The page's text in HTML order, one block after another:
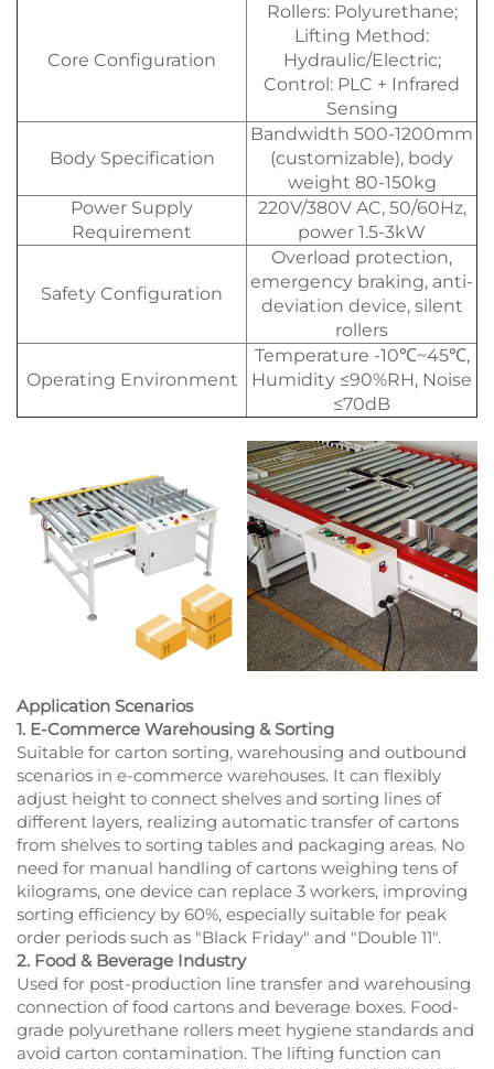
Core Configuration
Rollers: Polyurethane;
Lifting Method:
Hydraulic/Electric;
Control: PLC + Infrared
Sensing
Body Specification
Bandwidth 500-1200mm
(customizable), body
weight 80-150kg
Power Supply
Requirement
220V/380V AC, 50/60Hz,
power 1.5-3kW
Safety Configuration
Overload protection,
emergency braking, anti-
deviation device, silent
rollers
Operating Environment
Temperature -10℃~45℃,
Humidity ≤90%RH, Noise
≤70dB
Application Scenarios
1. E-Commerce Warehousing & Sorting
Suitable for carton sorting, warehousing and outbound
scenarios in e-commerce warehouses. It can flexibly
adjust height to connect shelves and sorting lines of
different layers, realizing automatic transfer of cartons
from shelves to sorting tables and packaging areas. No
need for manual handling of cartons weighing tens of
kilograms, one device can replace 3 workers, improving
sorting efficiency by 60%, especially suitable for peak
order periods such as "Black Friday" and "Double 11".
2. Food & Beverage Industry
Used for post-production line transfer and warehousing
connection of food cartons and beverage boxes. Food-
grade polyurethane rollers meet hygiene standards and
avoid carton contamination. The lifting function can